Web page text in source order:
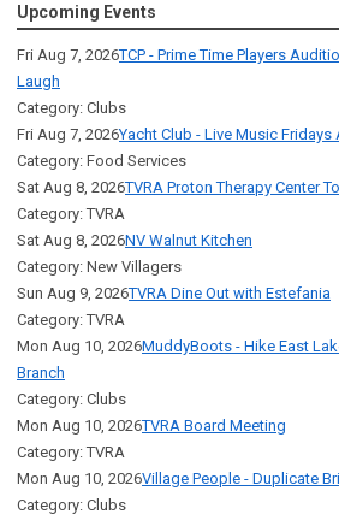
Upcoming Events
Fri Aug 7, 2026TCP - Prime Time Players
Laugh
Category: Clubs
Fri Aug 7, 2026Yacht Club - Live Music Fridays
Category: Food Services
Sat Aug 8, 2026TVRA Proton Therapy Center
Category: TVRA
Sat Aug 8, 2026NV Walnut Kitchen
Category: New Villagers
Sun Aug 9, 2026TVRA Dine Out with Estefania
Category: TVRA
Mon Aug 10, 2026MuddyBoots - Hike East
Branch
Category: Clubs
Mon Aug 10, 2026TVRA Board Meeting
Category: TVRA
Mon Aug 10, 2026Village People - Duplicate
Category: Clubs